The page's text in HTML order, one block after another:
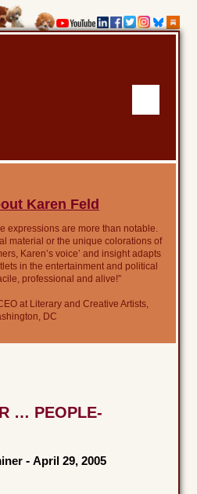
Karen Feld
expressions are more than notable.
material or the unique colorations of
Karen’s voice’ and insight adapts
in the entertainment and political
professional and alive!”
at Literary and Creative Artists,
DC
… PEOPLE-
-April 29, 2005